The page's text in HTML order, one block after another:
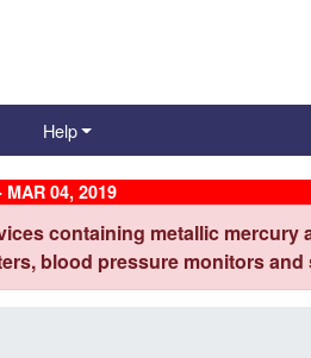
Help
MAR 04, 2019
containing metallic mercury
blood pressure monitors